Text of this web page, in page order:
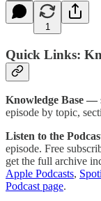
1
Quick Links:
Knowledge Base —
episode by topic,
Listen to the
episode. Free
get the full archive
Apple Podcasts,
Podcast page.